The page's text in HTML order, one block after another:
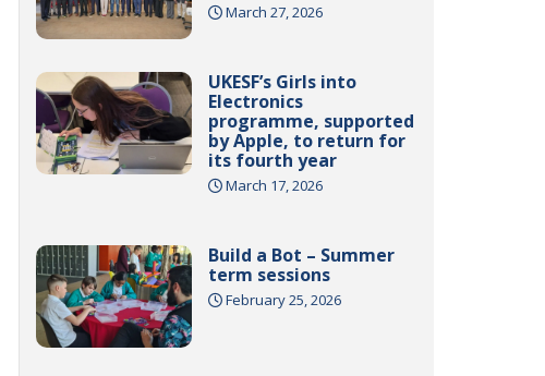
March 27, 2026
UKESF’s Girls into
Electronics
programme, supported
by Apple, to return for
its fourth year
March 17, 2026
Build a Bot – Summer
term sessions
February 25, 2026